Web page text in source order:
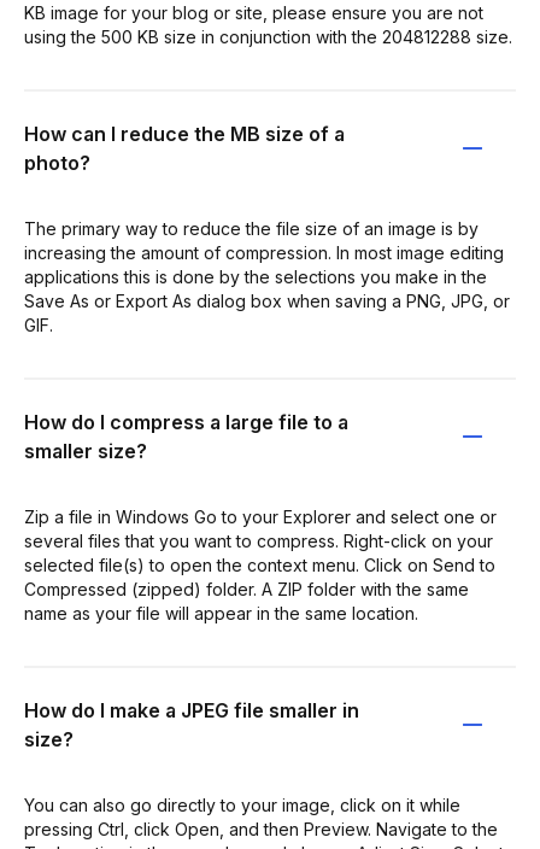
KB image for your blog or site, please ensure you are not
using the 500 KB size in conjunction with the 204812288 size.
How can I reduce the MB size of a
photo?
The primary way to reduce the file size of an image is by
increasing the amount of compression. In most image editing
applications this is done by the selections you make in the
Save As or Export As dialog box when saving a PNG, JPG, or
GIF.
How do I compress a large file to a
smaller size?
Zip a file in Windows Go to your Explorer and select one or
several files that you want to compress. Right-click on your
selected file(s) to open the context menu. Click on Send to
Compressed (zipped) folder. A ZIP folder with the same
name as your file will appear in the same location.
How do I make a JPEG file smaller in
size?
You can also go directly to your image, click on it while
pressing Ctrl, click Open, and then Preview. Navigate to the